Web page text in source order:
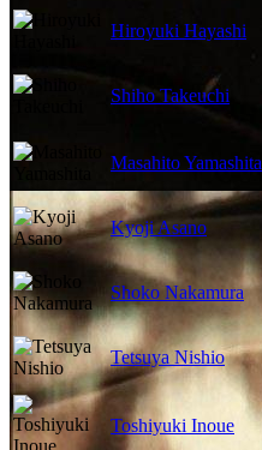
Hiroyuki Hayashi
Shiho Takeuchi
Masahito Yamashita
Kyoji Asano
Shoko Nakamura
Tetsuya Nishio
Toshiyuki Inoue